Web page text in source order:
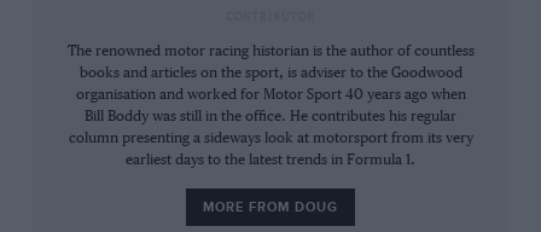
The renowned motor racing historian is the author of countless
books and articles on the sport, is adviser to the Goodwood
organisation and worked for Motor Sport 40 years ago when
Bill Boddy was still in the office. He contributes his regular
column presenting a sideways look at motorsport from its very
earliest days to the latest trends in Formula 1.
MORE FROM DOUG